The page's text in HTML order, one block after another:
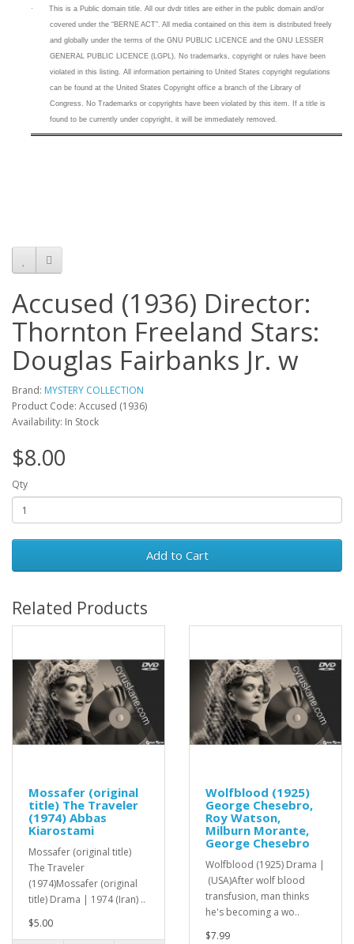
· This is a Public domain title. All our dvdr titles are either in the public domain and/or
covered under the “BERNE ACT”. All media contained on this item is distributed freely
and globally under the terms of the GNU PUBLIC LICENCE and the GNU LESSER
GENERAL PUBLIC LICENCE (LGPL). No trademarks, copyright or rules have been
violated in this listing. All information pertaining to United States copyright regulations
can be found at the United States Copyright office a branch of the Library of
Congress. No Trademarks or copyrights have been violated by this item. If a title is
found to be currently under copyright, it will be immediately removed.
Accused (1936) Director:
Thornton Freeland Stars:
Douglas Fairbanks Jr. w
Brand: MYSTERY COLLECTION
Product Code: Accused (1936)
Availability: In Stock
$8.00
Qty
Add to Cart
Related Products
Mossafer (original
title) The Traveler
(1974) Abbas
Kiarostami
Mossafer (original title)
The Traveler
(1974)Mossafer (original
title) Drama | 1974 (Iran) ..
$5.00
Wolfblood (1925)
George Chesebro,
Roy Watson,
Milburn Morante,
George Chesebro
Wolfblood (1925) Drama |
(USA)After wolf blood
transfusion, man thinks
he's becoming a wo..
$7.99